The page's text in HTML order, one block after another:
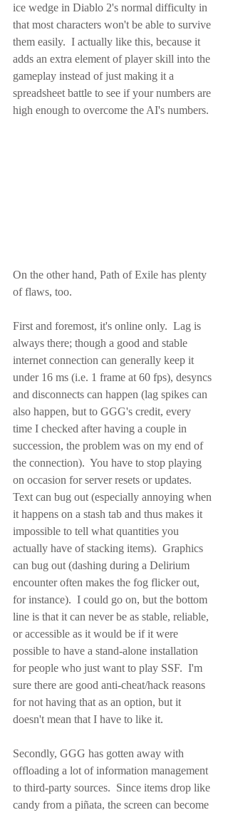
ice wedge in Diablo 2's normal difficulty in
that most characters won't be able to survive
them easily.  I actually like this, because it
adds an extra element of player skill into the
gameplay instead of just making it a
spreadsheet battle to see if your numbers are
high enough to overcome the AI's numbers.
On the other hand, Path of Exile has plenty
of flaws, too.
First and foremost, it's online only.  Lag is
always there; though a good and stable
internet connection can generally keep it
under 16 ms (i.e. 1 frame at 60 fps), desyncs
and disconnects can happen (lag spikes can
also happen, but to GGG's credit, every
time I checked after having a couple in
succession, the problem was on my end of
the connection).  You have to stop playing
on occasion for server resets or updates.
Text can bug out (especially annoying when
it happens on a stash tab and thus makes it
impossible to tell what quantities you
actually have of stacking items).  Graphics
can bug out (dashing during a Delirium
encounter often makes the fog flicker out,
for instance).  I could go on, but the bottom
line is that it can never be as stable, reliable,
or accessible as it would be if it were
possible to have a stand-alone installation
for people who just want to play SSF.  I'm
sure there are good anti-cheat/hack reasons
for not having that as an option, but it
doesn't mean that I have to like it.
Secondly, GGG has gotten away with
offloading a lot of information management
to third-party sources.  Since items drop like
candy from a piñata, the screen can become